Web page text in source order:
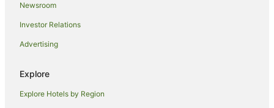
Hotels near Port of Vancouver
Downtown Eastside Hotels
Hotels near Robson Street
Hotels near Capilano University
Hastings-Sunrise Hotels
Newsroom
Investor Relations
Advertising
Explore
Explore Hotels by Region